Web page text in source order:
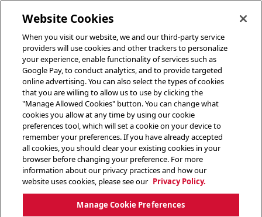
Website Cookies
When you visit our website, we and our third-party service
providers will use cookies and other trackers to personalize
your experience, enable functionality of services such as
Google Pay, to conduct analytics, and to provide targeted
online advertising. You can also select the types of cookies
that you are willing to allow us to use by clicking the
"Manage Allowed Cookies" button. You can change what
cookies you allow at any time by using our cookie
preferences tool, which will set a cookie on your device to
remember your preferences. If you have already accepted
all cookies, you should clear your existing cookies in your
browser before changing your preference. For more
information about our privacy practices and how our
website uses cookies, please see our Privacy Policy.
Manage Cookie Preferences